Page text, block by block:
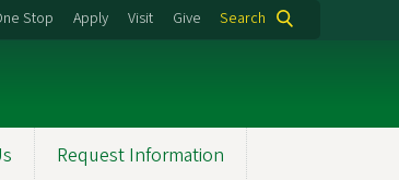
Stop Apply Visit Give Search
Request Information